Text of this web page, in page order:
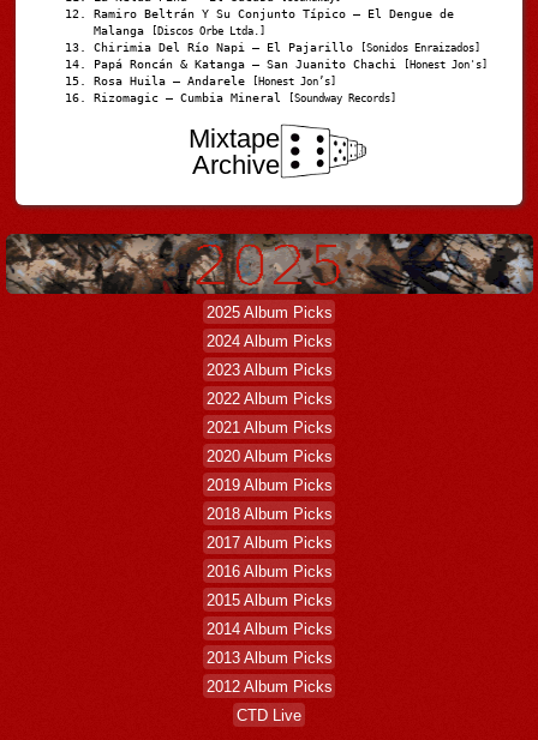
Ramiro Beltrán Y Su Conjunto Típico – El Dengue de
Malanga
[Discos Orbe Ltda.]
Chirimia Del Río Napi – El Pajarillo [Sonidos Enraizados]
Papá Roncán & Katanga – San Juanito Chachi [Honest Jon's]
Rosa Huila – Andarele [Honest Jon’s]
Rizomagic – Cumbia Mineral [Soundway Records]
Mixtape
Archive
2025 Album Picks
2024 Album Picks
2023 Album Picks
2022 Album Picks
2021 Album Picks
2020 Album Picks
2019 Album Picks
2018 Album Picks
2017 Album Picks
2016 Album Picks
2015 Album Picks
2014 Album Picks
2013 Album Picks
2012 Album Picks
CTD Live